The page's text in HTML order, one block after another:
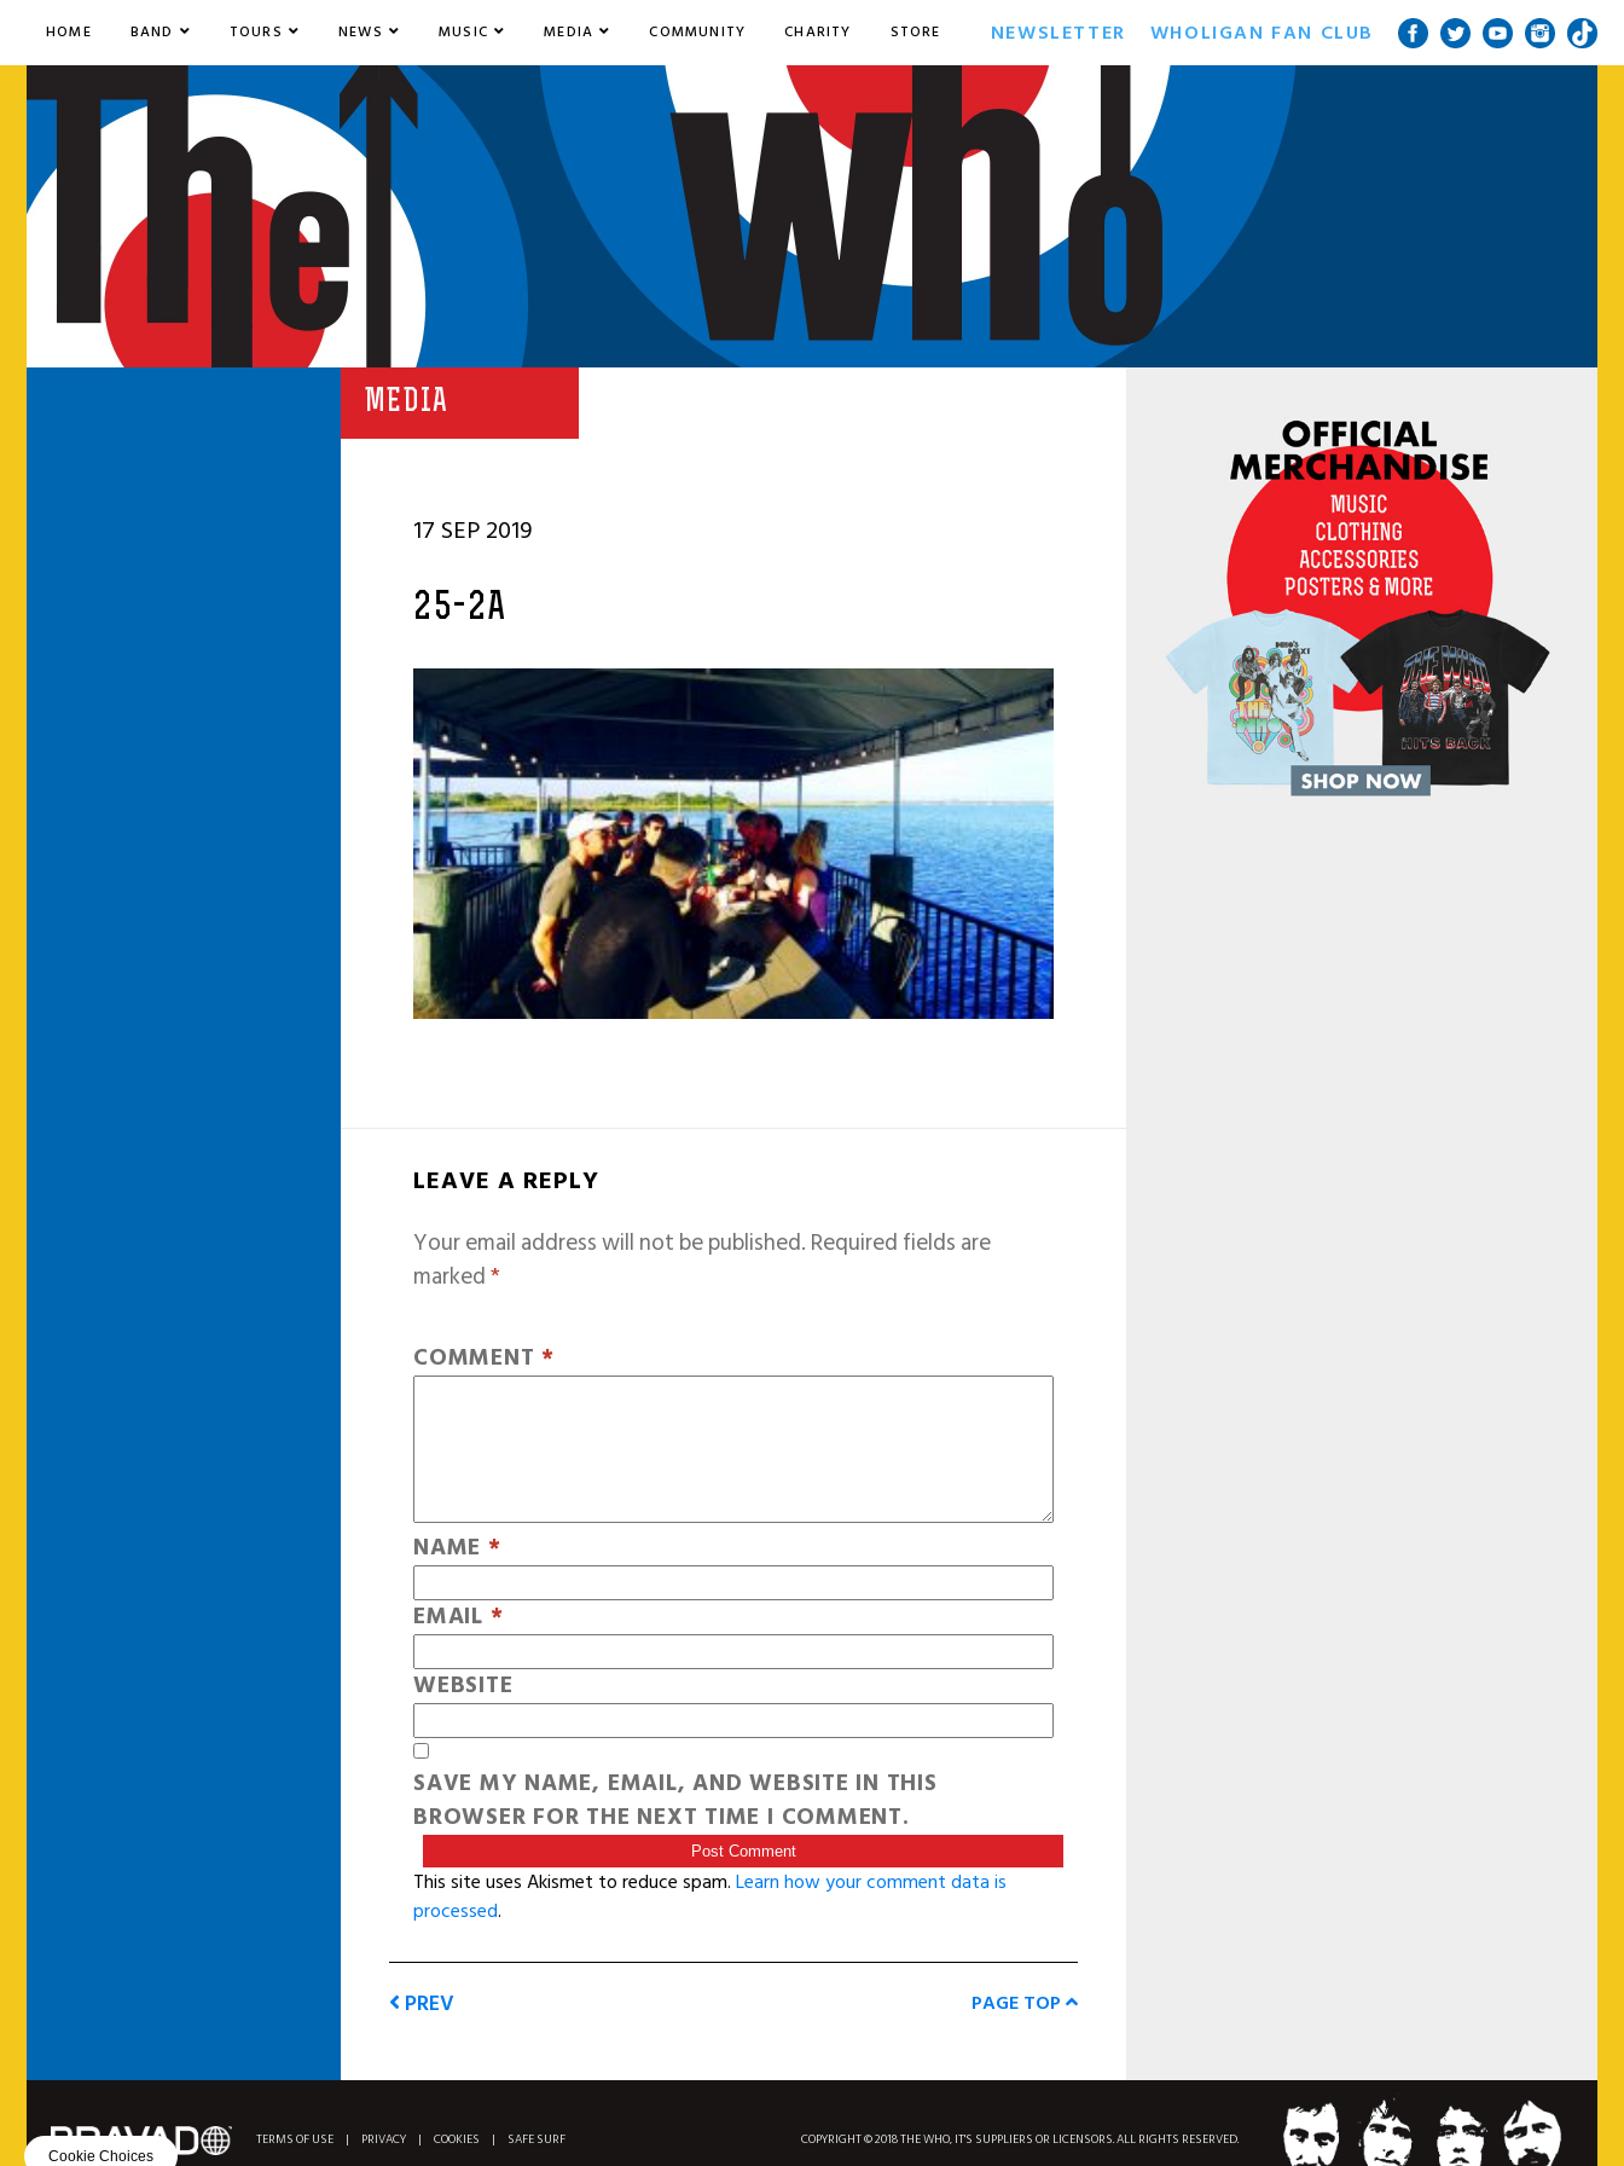
HOME BAND TOURS NEWS MUSIC MEDIA COMMUNITY CHARITY STORE NEWSLETTER WHOLIGAN FAN CLUB
MEDIA
17 SEP 2019
25-2A
LEAVE A REPLY
Your email address will not be published.Required fields are
marked*
COMMENT *
NAME *
EMAIL *
WEBSITE
SAVE MY NAME, EMAIL, AND WEBSITE IN THIS
BROWSER FOR THE NEXT TIME I COMMENT.
This site uses Akismet to reduce spam.Learn how your comment data is
processed.
PREV PAGE TOP
TERMS OF USE | PRIVACY | COOKIES | SAFE SURF COPYRIGHT © 2018 THE WHO, IT'S SUPPLIERS OR LICENSORS. ALL RIGHTS RESERVED.
Cookie Choices